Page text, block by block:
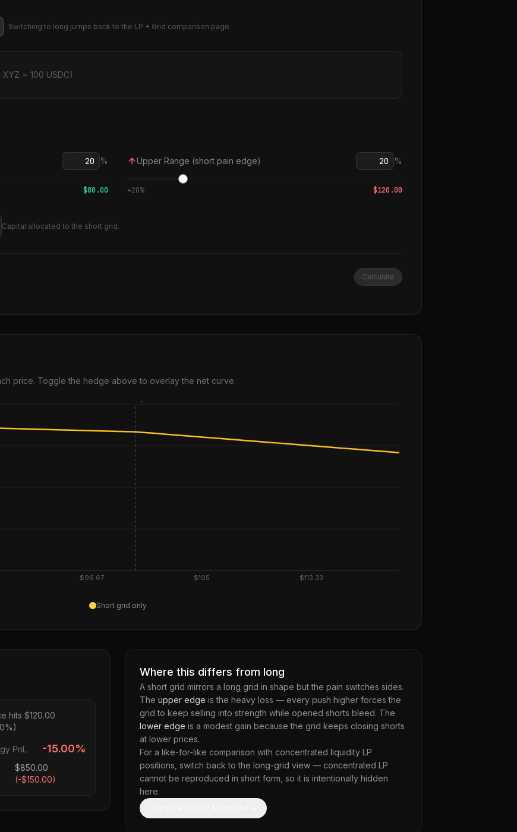
Switching to long jumps back to the LP + Grid comparison page.
XYZ = 100 USDC)
%
$80.00
Upper Range (short pain edge) %
+20% $120.00
Capital allocated to the short grid.
Calculate
price. Toggle the hedge above to overlay the net curve.
$96.67 $105 $113.33
Short grid only
hits $120.00
PnL -15.00%
$850.00
(-$150.00)
Where this differs from long
A short grid mirrors a long grid in shape but the pain switches sides.
The upper edge is the heavy loss — every push higher forces the
grid to keep selling into strength while opened shorts bleed. The
lower edge is a modest gain because the grid keeps closing shorts
at lower prices.
For a like-for-like comparison with concentrated liquidity LP
positions, switch back to the long-grid view — concentrated LP
cannot be reproduced in short form, so it is intentionally hidden
here.